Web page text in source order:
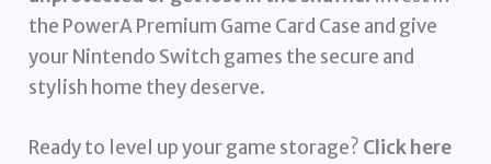
the PowerA Premium Game Card Case and give
your Nintendo Switch games the secure and
stylish home they deserve.
Ready to level up your game storage? Click here